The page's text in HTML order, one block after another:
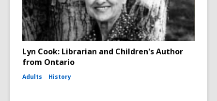
Lyn Cook: Librarian and Children's Author
from Ontario
Adults History